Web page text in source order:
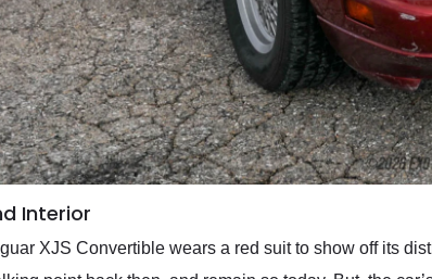
Interior
XJS Convertible wears a red suit to show off its